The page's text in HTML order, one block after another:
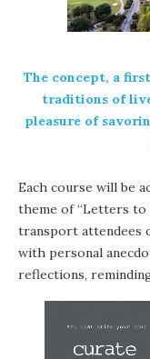
The concept, a
traditions of
pleasure of
Each course will be
theme of “Letters to
transport attendees
with personal
reflections,